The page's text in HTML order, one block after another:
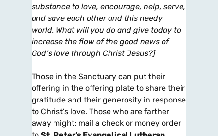
substance to love, encourage, help, serve,
and save each other and this needy
world. What will you do and give today to
increase the flow of the good news of
God’s love through Christ Jesus?]
Those in the Sanctuary can put their
offering in the offering plate to share their
gratitude and their generosity in response
to Christ’s love. Those who are farther
away might: mail a check or money order